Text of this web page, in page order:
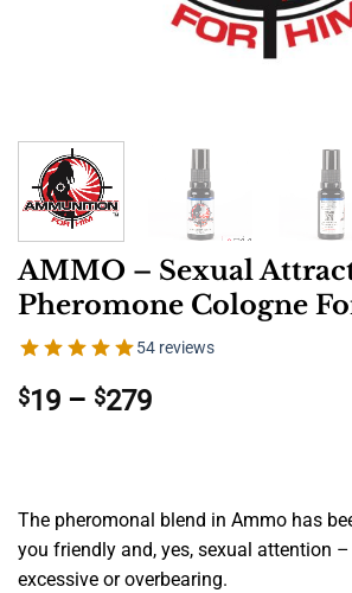
AMMO – Sexual
Pheromone Cologne
54 reviews
$19 – $279Price
$279
The pheromonal blend in Ammo has
you friendly and, yes, sexual attention
excessive or overbearing.